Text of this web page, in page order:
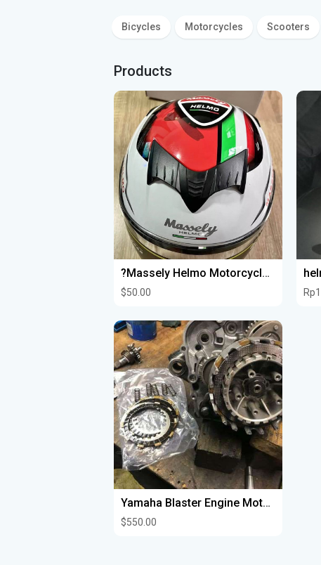
Bicycles Motorcycles Scooters
Products
?Massely Helmo Motorcycle Dot Helmet?️
$50.00
Yamaha Blaster Engine Motors Completely Rebuilt
$550.00